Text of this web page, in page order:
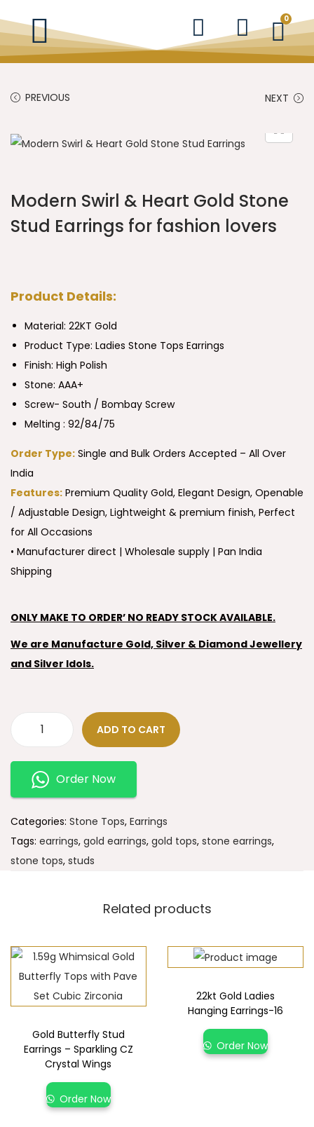
0
PREVIOUS NEXT
Modern Swirl & Heart Gold Stone
Stud Earrings for fashion lovers
Product Details:
Material: 22KT Gold
Product Type: Ladies Stone Tops Earrings
Finish: High Polish
Stone: AAA+
Screw- South / Bombay Screw
Melting : 92/84/75
Order Type: Single and Bulk Orders Accepted – All Over
India
Features: Premium Quality Gold, Elegant Design, Openable
/ Adjustable Design, Lightweight & premium finish, Perfect
for All Occasions
• Manufacturer direct | Wholesale supply | Pan India
Shipping
ONLY MAKE TO ORDER’ NO READY STOCK AVAILABLE.
We are Manufacture Gold, Silver & Diamond Jewellery
and Silver Idols.
ADD TO CART
Order Now
Categories: Stone Tops, Earrings
Tags: earrings, gold earrings, gold tops, stone earrings,
stone tops, studs
Related products
Gold Butterfly Stud
Earrings – Sparkling CZ
Crystal Wings
Order Now
22kt Gold Ladies
Hanging Earrings-16
Order Now